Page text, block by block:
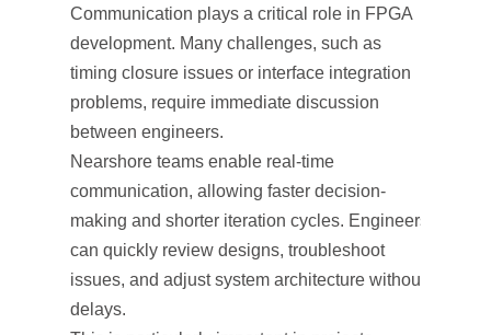
Communication plays a critical role in FPGA
development. Many challenges, such as
timing closure issues or interface integration
problems, require immediate discussion
between engineers.
Nearshore teams enable real-time
communication, allowing faster decision-
making and shorter iteration cycles. Engineers
can quickly review designs, troubleshoot
issues, and adjust system architecture without
delays.